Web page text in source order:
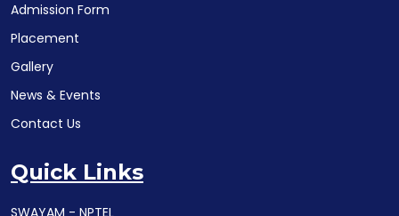
Admission Form
Placement
Gallery
News & Events
Contact Us
Quick Links